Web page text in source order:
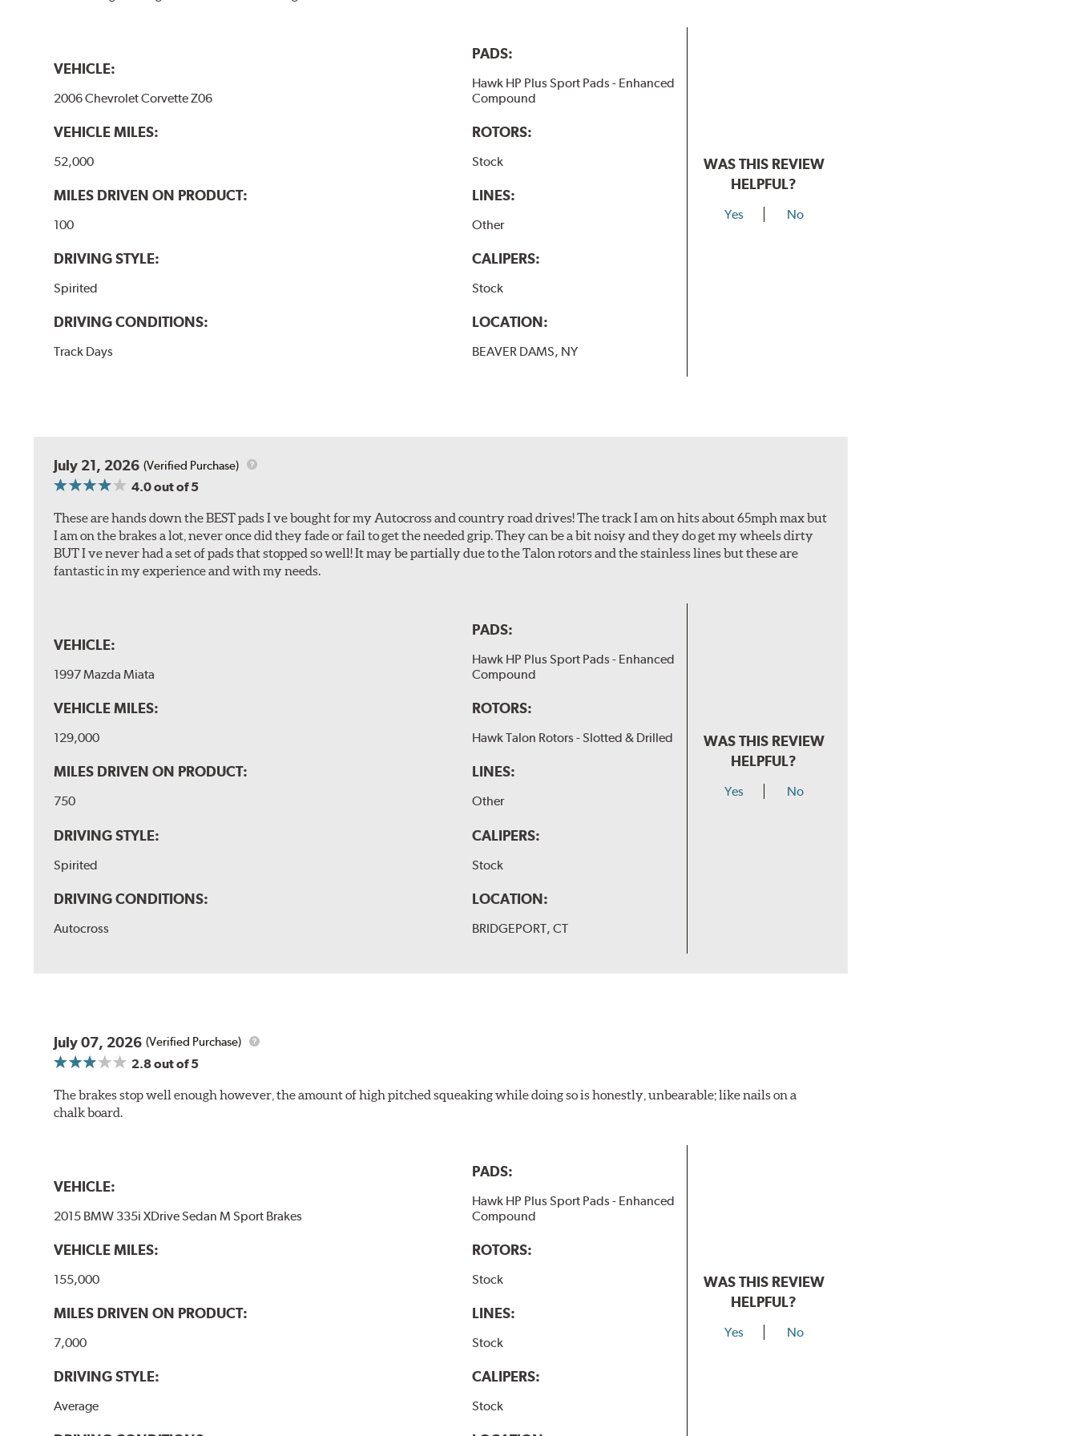
VEHICLE:
2006 Chevrolet Corvette Z06
VEHICLE MILES:
52,000
MILES DRIVEN ON PRODUCT:
100
DRIVING STYLE:
Spirited
DRIVING CONDITIONS:
Track Days
PADS:
Hawk HP Plus Sport Pads - Enhanced
Compound
ROTORS:
Stock
LINES:
Other
CALIPERS:
Stock
LOCATION:
BEAVER DAMS, NY
WAS THIS REVIEW
HELPFUL?
Yes No
July 21, 2026 (Verified Purchase)
4.0out of 5
These are hands down the BEST pads I ve bought for my Autocross and country road drives! The track I am on hits about 65mph max but
I am on the brakes a lot, never once did they fade or fail to get the needed grip. They can be a bit noisy and they do get my wheels dirty
BUT I ve never had a set of pads that stopped so well! It may be partially due to the Talon rotors and the stainless lines but these are
fantastic in my experience and with my needs.
VEHICLE:
1997 Mazda Miata
VEHICLE MILES:
129,000
MILES DRIVEN ON PRODUCT:
750
DRIVING STYLE:
Spirited
DRIVING CONDITIONS:
Autocross
PADS:
Hawk HP Plus Sport Pads - Enhanced
Compound
ROTORS:
Hawk Talon Rotors - Slotted & Drilled
LINES:
Other
CALIPERS:
Stock
LOCATION:
BRIDGEPORT, CT
WAS THIS REVIEW
HELPFUL?
Yes No
July 07, 2026 (Verified Purchase)
2.8out of 5
The brakes stop well enough however, the amount of high pitched squeaking while doing so is honestly, unbearable; like nails on a
chalk board.
VEHICLE:
2015 BMW 335i XDrive Sedan M Sport Brakes
VEHICLE MILES:
155,000
MILES DRIVEN ON PRODUCT:
7,000
DRIVING STYLE:
Average
PADS:
Hawk HP Plus Sport Pads - Enhanced
Compound
ROTORS:
Stock
LINES:
Stock
CALIPERS:
Stock
WAS THIS REVIEW
HELPFUL?
Yes No